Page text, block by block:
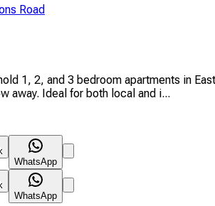
Road
1, 2, and 3 bedroom apartments in
away. Ideal for both local and i...
WhatsApp
WhatsApp